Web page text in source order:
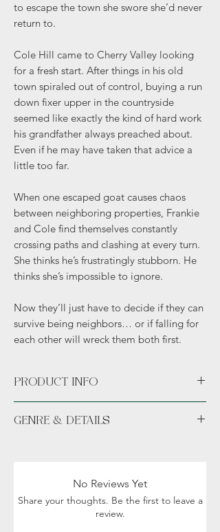
to escape the town she swore she’d never
return to.
Cole Hill came to Cherry Valley looking
for a fresh start. After things in his old
town spiraled out of control, buying a run
down fixer upper in the countryside
seemed like exactly the kind of hard work
his grandfather always preached about.
Even if he may have taken that advice a
little too far.
When one escaped goat causes chaos
between neighboring properties, Frankie
and Cole find themselves constantly
crossing paths and clashing at every turn.
She thinks he’s frustratingly stubborn. He
thinks she’s impossible to ignore.
Now they’ll just have to decide if they can
survive being neighbors… or if falling for
each other will wreck them both first.
PRODUCT INFO
GENRE & DETAILS
No Reviews Yet
Share your thoughts. Be the first to leave a
review.